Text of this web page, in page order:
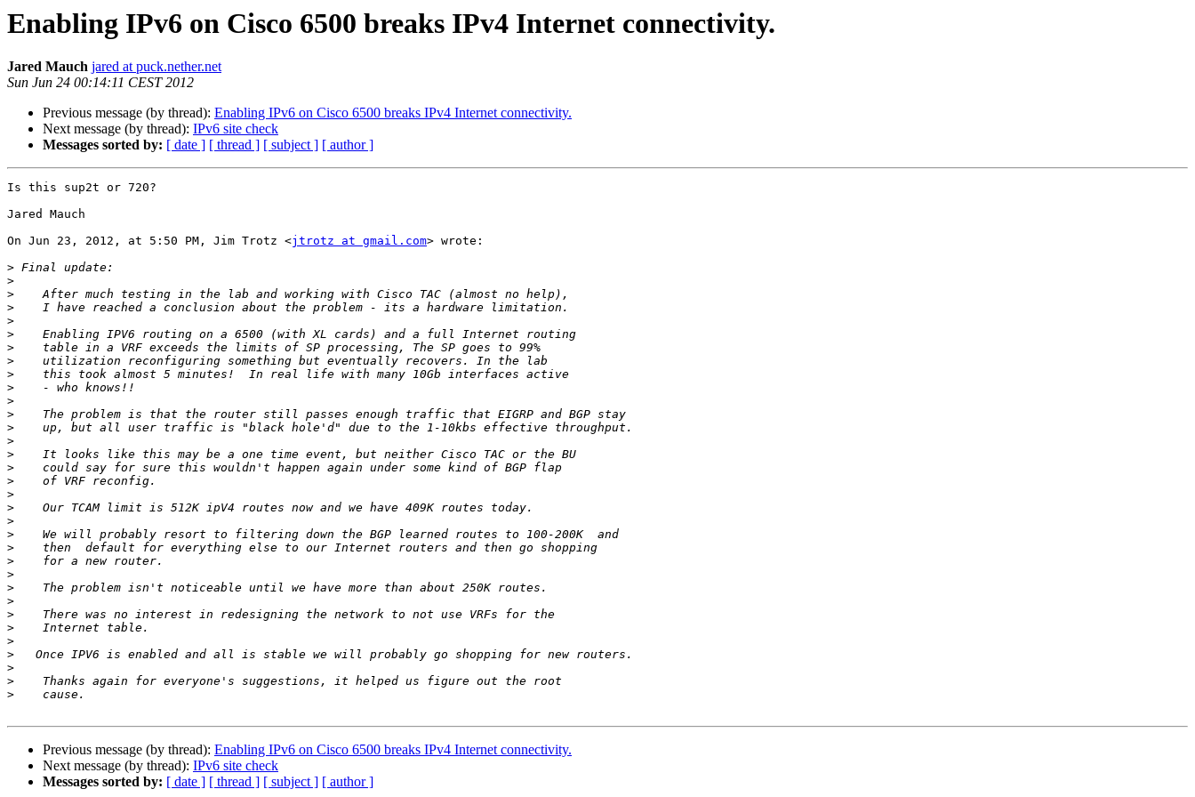
Enabling IPv6 on Cisco 6500 breaks IPv4 Internet connectivity.
Jared Mauch jared at puck.nether.net
Sun Jun 24 00:14:11 CEST 2012
Previous message (by thread): Enabling IPv6 on Cisco 6500 breaks IPv4 Internet connectivity.
Next message (by thread): IPv6 site check
Messages sorted by: [ date ] [ thread ] [ subject ] [ author ]
Is this sup2t or 720?
Jared Mauch
On Jun 23, 2012, at 5:50 PM, Jim Trotz <jtrotz at gmail.com> wrote:
>
>
>
>
>
>
>
>
>
>
>
>
>
>
>
>
>
>
>
>
>
>
>
>
>
>
>
>
>
>
>
>
>
Previous message (by thread): Enabling IPv6 on Cisco 6500 breaks IPv4 Internet connectivity.
Next message (by thread): IPv6 site check
Messages sorted by: [ date ] [ thread ] [ subject ] [ author ]